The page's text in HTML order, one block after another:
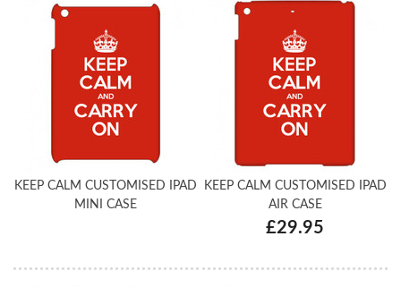
KEEP CALM CUSTOMISED IPAD
MINI CASE
KEEP CALM CUSTOMISED IPAD
AIR CASE
£29.95